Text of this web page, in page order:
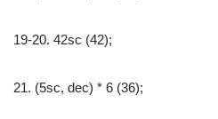
19-20. 42sc (42);
21. (5sc, dec) * 6 (36);